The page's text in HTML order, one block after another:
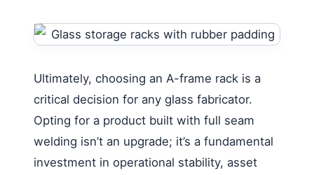
Ultimately, choosing an A-frame rack is a
critical decision for any glass fabricator.
Opting for a product built with full seam
welding isn’t an upgrade; it’s a fundamental
investment in operational stability, asset